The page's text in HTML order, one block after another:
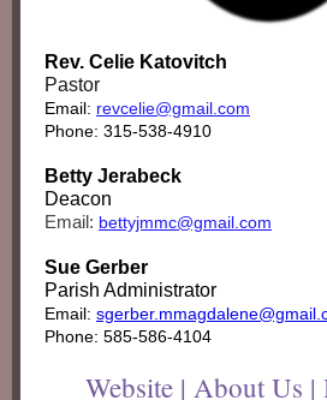
Rev. Celie Katovitch
Pastor
Email: revcelie@gmail.com
Phone: 315-538-4910
Betty Jerabeck
Deacon
Email: bettyjmmc@gmail.com
Sue Gerber
Parish Administrator
Email:
Phone: 585-586-4104
Website | About Us |